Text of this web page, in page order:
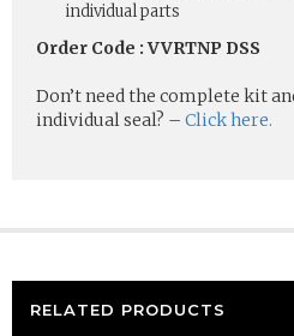
individual parts
Order Code : VVRTNP DSS
Don’t need the complete kit
individual seal? – Click here.
RELATED PRODUCTS